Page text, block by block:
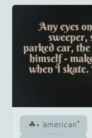
american